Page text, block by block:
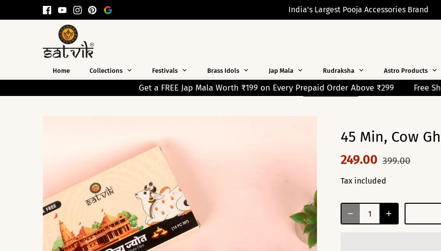
India's Largest Pooja Accessories Brand
Home Collections Festivals Brass Idols Jap Mala Rudraksha Astro Products
Get a FREE Jap Mala Worth ₹199 on Every Prepaid Order Above ₹299 Free Shipping on Orders Over ₹299!
READ MORE
45 Min, Cow
249.00 399.00
Tax included